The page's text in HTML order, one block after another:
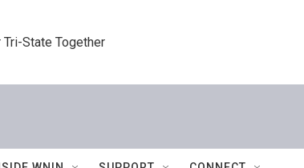
State Together